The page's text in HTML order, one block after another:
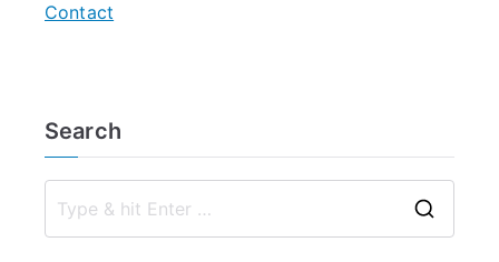
Contact
Search